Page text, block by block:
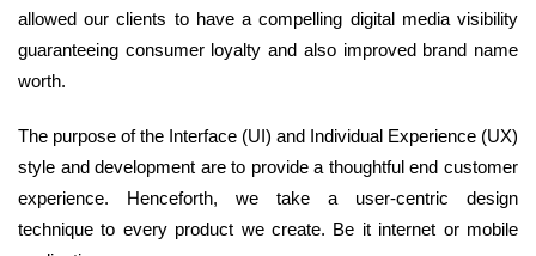
allowed our clients to have a compelling digital media visibility
guaranteeing consumer loyalty and also improved brand name
worth.
The purpose of the Interface (UI) and Individual Experience (UX)
style and development are to provide a thoughtful end customer
experience. Henceforth, we take a user-centric design
technique to every product we create. Be it internet or mobile